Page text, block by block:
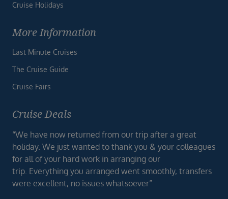
Cruise Holidays
More Information
Last Minute Cruises
The Cruise Guide
Cruise Fairs
Cruise Deals
“We have now returned from our trip after a great
holiday. We just wanted to thank you & your colleagues
for all of your hard work in arranging our
trip. Everything you arranged went smoothly, transfers
were excellent, no issues whatsoever”